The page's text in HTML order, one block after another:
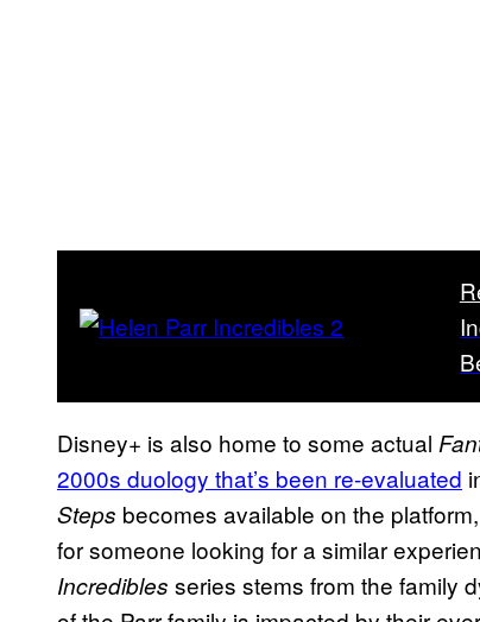
Disney+ is also home to some actual
2000s duology that’s been re-evaluated
Steps becomes available on the
for someone looking for a similar
Incredibles series stems from the family